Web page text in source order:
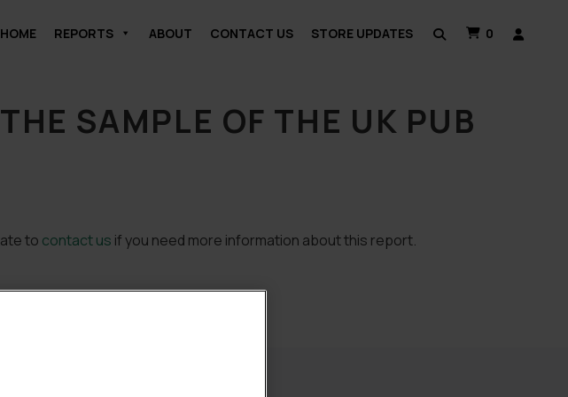
HOME REPORTS ABOUT CONTACT US STORE UPDATES 0
SAMPLE OF THE UK PUB
to contact us if you need more information about this report.